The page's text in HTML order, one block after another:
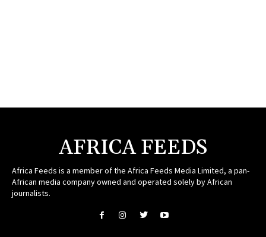
AFRICA FEEDS
Africa Feeds is a member of the Africa Feeds Media Limited, a pan-
African media company owned and operated solely by African
journalists.